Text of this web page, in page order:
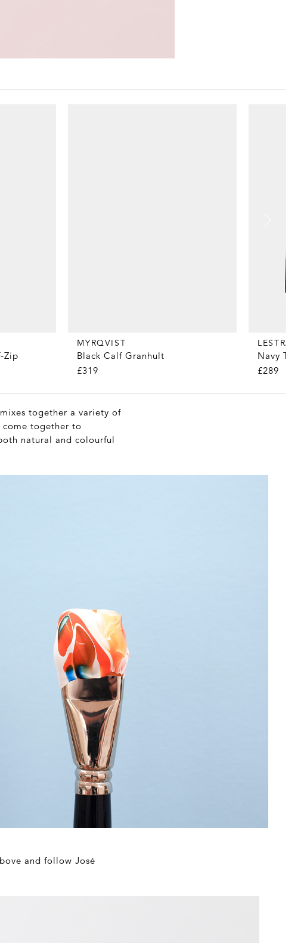
Zip
MYRQVIST
Black Calf Granhult
£319
Navy
£289
together a variety of
together to
natural and colourful
and follow José